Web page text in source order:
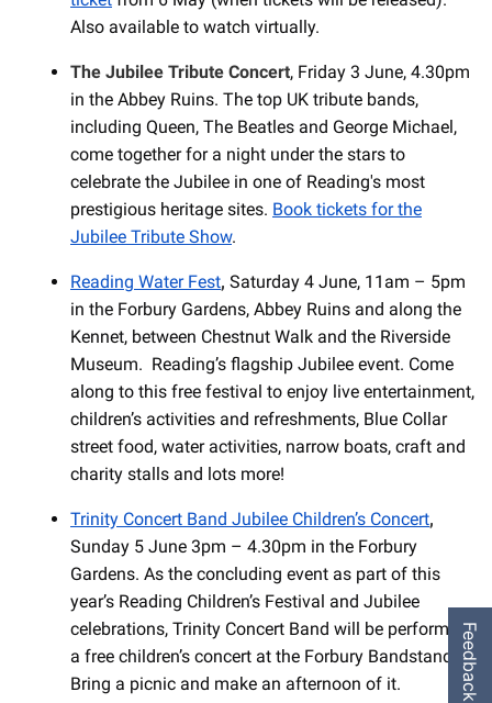
Also available to watch virtually.
The Jubilee Tribute Concert, Friday 3 June, 4.30pm
in the Abbey Ruins. The top UK tribute bands,
including Queen, The Beatles and George Michael,
come together for a night under the stars to
celebrate the Jubilee in one of Reading's most
prestigious heritage sites. Book tickets for the
Jubilee Tribute Show.
Reading Water Fest, Saturday 4 June, 11am – 5pm
in the Forbury Gardens, Abbey Ruins and along the
Kennet, between Chestnut Walk and the Riverside
Museum. Reading’s flagship Jubilee event. Come
along to this free festival to enjoy live entertainment,
children’s activities and refreshments, Blue Collar
street food, water activities, narrow boats, craft and
charity stalls and lots more!
Trinity Concert Band Jubilee Children’s Concert,
Sunday 5 June 3pm – 4.30pm in the Forbury
Gardens. As the concluding event as part of this
year’s Reading Children’s Festival and Jubilee
celebrations, Trinity Concert Band will be performing
a free children’s concert at the Forbury Bandstand.
Bring a picnic and make an afternoon of it.
Feedback